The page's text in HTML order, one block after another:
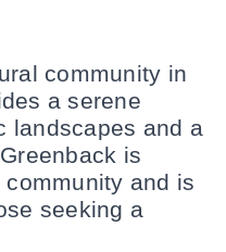
community in
a serene
landscapes and a
is
and is
seeking a